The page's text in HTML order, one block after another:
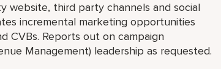
third party channels and social
incremental marketing opportunities
CVBs. Reports out on campaign
Management) leadership as requested.